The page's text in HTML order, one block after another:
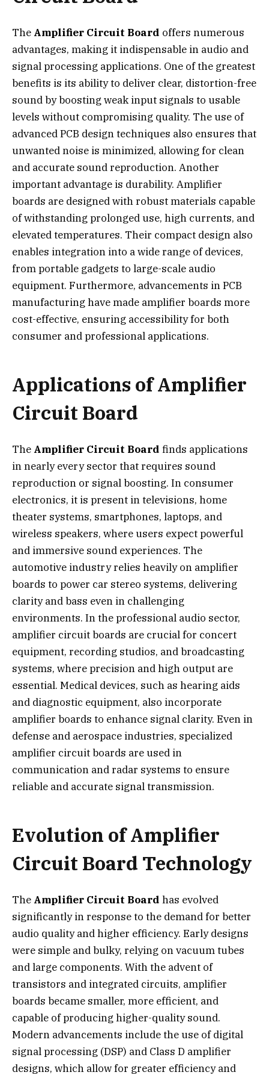
The Amplifier Circuit Board offers numerous
advantages, making it indispensable in audio and
signal processing applications. One of the greatest
benefits is its ability to deliver clear, distortion-free
sound by boosting weak input signals to usable
levels without compromising quality. The use of
advanced PCB design techniques also ensures that
unwanted noise is minimized, allowing for clean
and accurate sound reproduction. Another
important advantage is durability. Amplifier
boards are designed with robust materials capable
of withstanding prolonged use, high currents, and
elevated temperatures. Their compact design also
enables integration into a wide range of devices,
from portable gadgets to large-scale audio
equipment. Furthermore, advancements in PCB
manufacturing have made amplifier boards more
cost-effective, ensuring accessibility for both
consumer and professional applications.
Applications of Amplifier
Circuit Board
The Amplifier Circuit Board finds applications
in nearly every sector that requires sound
reproduction or signal boosting. In consumer
electronics, it is present in televisions, home
theater systems, smartphones, laptops, and
wireless speakers, where users expect powerful
and immersive sound experiences. The
automotive industry relies heavily on amplifier
boards to power car stereo systems, delivering
clarity and bass even in challenging
environments. In the professional audio sector,
amplifier circuit boards are crucial for concert
equipment, recording studios, and broadcasting
systems, where precision and high output are
essential. Medical devices, such as hearing aids
and diagnostic equipment, also incorporate
amplifier boards to enhance signal clarity. Even in
defense and aerospace industries, specialized
amplifier circuit boards are used in
communication and radar systems to ensure
reliable and accurate signal transmission.
Evolution of Amplifier
Circuit Board Technology
The Amplifier Circuit Board has evolved
significantly in response to the demand for better
audio quality and higher efficiency. Early designs
were simple and bulky, relying on vacuum tubes
and large components. With the advent of
transistors and integrated circuits, amplifier
boards became smaller, more efficient, and
capable of producing higher-quality sound.
Modern advancements include the use of digital
signal processing (DSP) and Class D amplifier
designs, which allow for greater efficiency and